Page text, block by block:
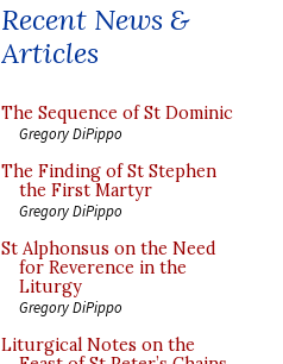
Recent News &
Articles
The Sequence of St Dominic
Gregory DiPippo
The Finding of St Stephen
the First Martyr
Gregory DiPippo
St Alphonsus on the Need
for Reverence in the
Liturgy
Gregory DiPippo
Liturgical Notes on the